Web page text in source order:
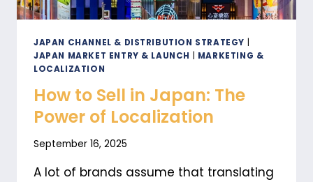
JAPAN CHANNEL & DISTRIBUTION STRATEGY
JAPAN MARKET ENTRY & LAUNCH
MARKETING &
LOCALIZATION
How to Sell in Japan: The
Power of Localization
September 16, 2025
A lot of brands assume that translating